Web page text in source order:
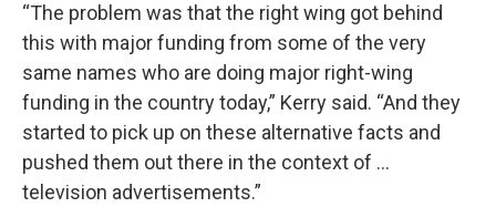
“The problem was that the right wing got behind
this with major funding from some of the very
same names who are doing major right-wing
funding in the country today,” Kerry said. “And they
started to pick up on these alternative facts and
pushed them out there in the context of …
television advertisements.”